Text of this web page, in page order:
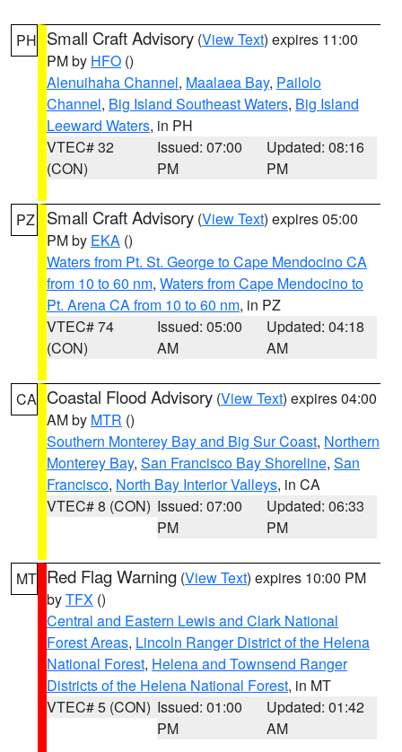
PH Small Craft Advisory (View Text) expires 11:00
PM by HFO ()
Alenuihaha Channel, Maalaea Bay, Pailolo
Channel, Big Island Southeast Waters, Big Island
Leeward Waters, in PH
VTEC# 32
(CON)
Issued: 07:00
PM
Updated: 08:16
PM
PZ Small Craft Advisory (View Text) expires 05:00
PM by EKA ()
Waters from Pt. St. George to Cape Mendocino CA
from 10 to 60 nm, Waters from Cape Mendocino to
Pt. Arena CA from 10 to 60 nm, in PZ
VTEC# 74
(CON)
Issued: 05:00
AM
Updated: 04:18
AM
CA Coastal Flood Advisory (View Text) expires 04:00
AM by MTR ()
Southern Monterey Bay and Big Sur Coast, Northern
Monterey Bay, San Francisco Bay Shoreline, San
Francisco, North Bay Interior Valleys, in CA
VTEC# 8 (CON) Issued: 07:00
PM
Updated: 06:33
PM
MT Red Flag Warning (View Text) expires 10:00 PM
byTFX ()
Central and Eastern Lewis and Clark National
Forest Areas, Lincoln Ranger District of the Helena
National Forest, Helena and Townsend Ranger
Districts of the Helena National Forest, in MT
VTEC# 5 (CON) Issued: 01:00
PM
Updated: 01:42
AM